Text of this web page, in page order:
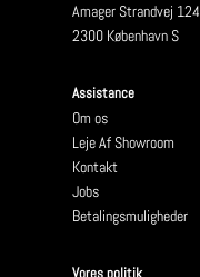
Amager Strandvej 124
2300 København S
Assistance
Om os
Leje Af Showroom
Kontakt
Jobs
Betalingsmuligheder